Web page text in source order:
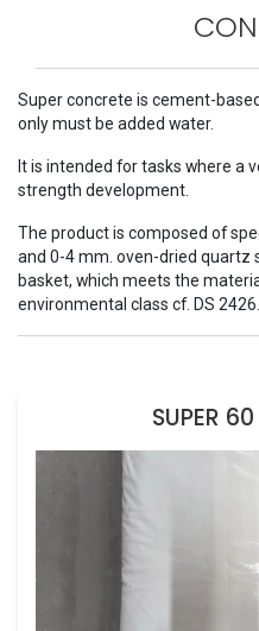
Super concrete is cement-
only must be added water.
It is intended for tasks where a
strength development.
The product is composed of
and 0-4 mm. oven-dried quartz
basket, which meets the
environmental class cf. DS 2426.
SUPER